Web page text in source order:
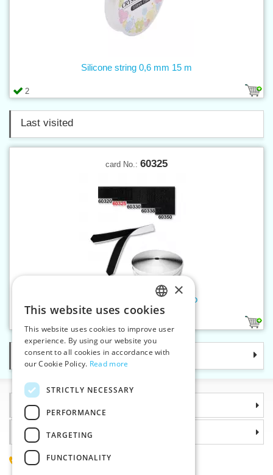
2
Silicone string 0,6 mm 15 m
Last visited
card No.: 60325
Hook and loop fastener-welcro
Categories
Information
Why choose us
(+420) 585 051 217
CZECH
SLOVAK
ENGLISH
×
This website uses cookies
This website uses cookies to improve user
experience. By using our website you
consent to all cookies in accordance with
our Cookie Policy. Read more
STRICTLY NECESSARY
PERFORMANCE
TARGETING
FUNCTIONALITY